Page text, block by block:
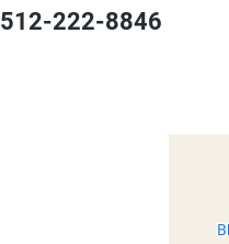
512-222-8846